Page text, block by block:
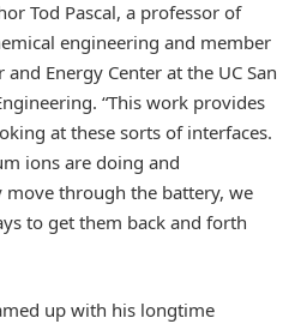
Tod Pascal, a professor of
engineering and member
Energy Center at the UC San
“This work provides
at these sorts of interfaces.
ions are doing and
through the battery, we
to get them back and forth
up with his longtime